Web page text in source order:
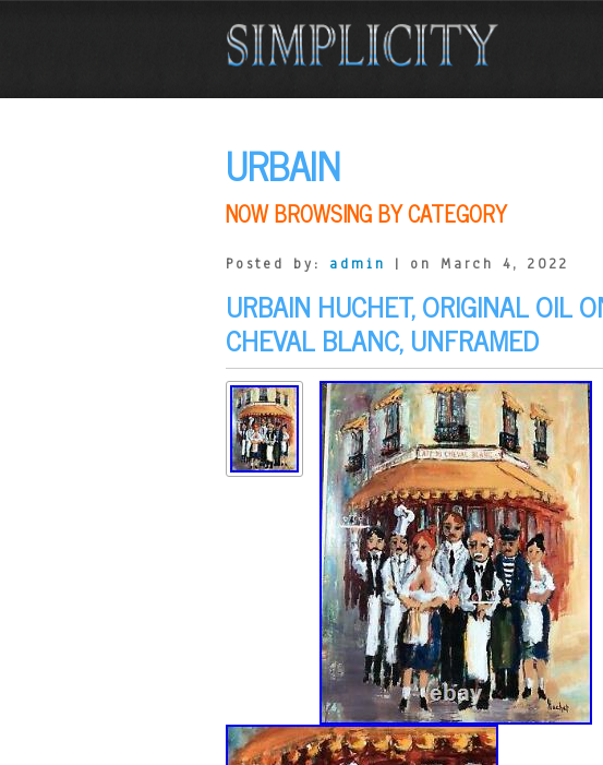
URBAIN
NOW BROWSING BY CATEGORY
Posted by: admin | on March 4, 2022
URBAIN HUCHET, ORIGINAL OIL
CHEVAL BLANC, UNFRAMED